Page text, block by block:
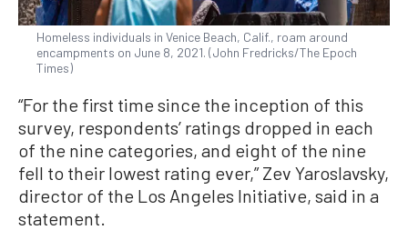
Homeless individuals in Venice Beach, Calif., roam around
encampments on June 8, 2021. (John Fredricks/The Epoch
Times)
“For the first time since the inception of this
survey, respondents’ ratings dropped in each
of the nine categories, and eight of the nine
fell to their lowest rating ever,” Zev Yaroslavsky,
director of the Los Angeles Initiative, said in a
statement.